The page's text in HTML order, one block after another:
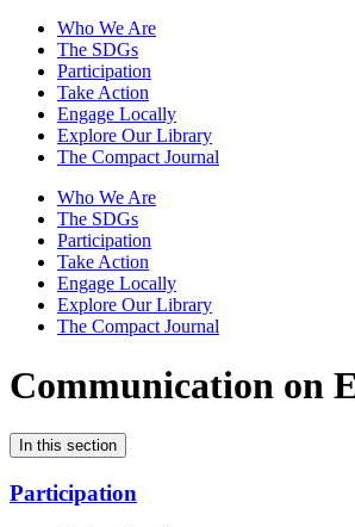
Who We Are
The SDGs
Participation
Take Action
Engage Locally
Explore Our Library
The Compact Journal
Who We Are
The SDGs
Participation
Take Action
Engage Locally
Explore Our Library
The Compact Journal
Communication on
In this section
Participation